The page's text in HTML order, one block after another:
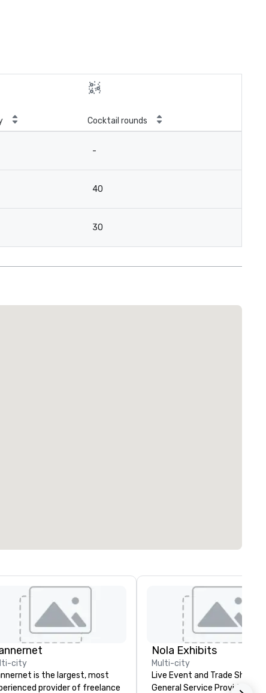
Cocktail rounds
-
40
30
city
is the largest, most
provider of freelance
Nola Exhibits
Multi-city
Live Event and Trade Show
General Service Provider.